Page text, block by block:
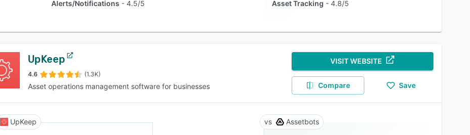
Alerts/Notifications
4.5/5
Asset Tracking
4.8/5
UpKeep
4.6 (1.3K)
Asset operations management software for businesses
VISIT WEBSITE
Compare Save
UpKeep Assetbots